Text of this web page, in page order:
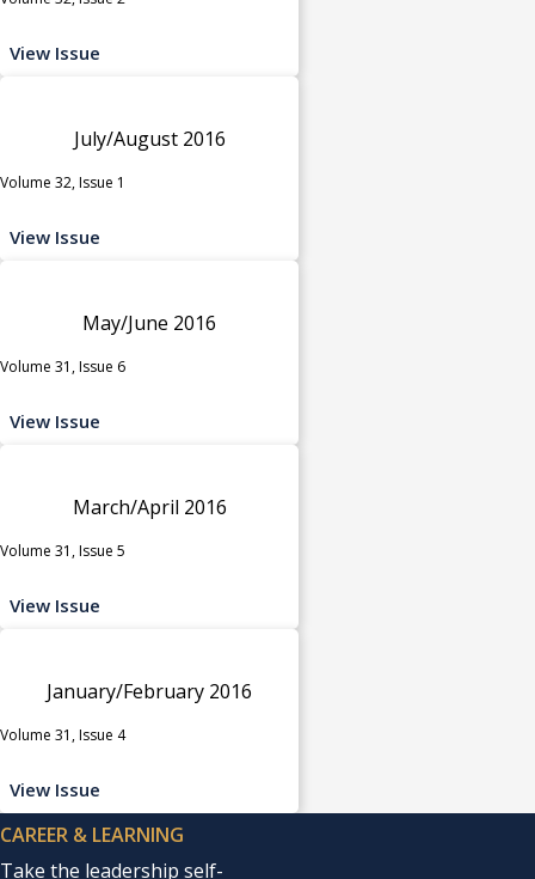
View Issue
July/August 2016
Volume 32, Issue 1
View Issue
May/June 2016
Volume 31, Issue 6
View Issue
March/April 2016
Volume 31, Issue 5
View Issue
January/February 2016
Volume 31, Issue 4
View Issue
CAREER & LEARNING
Take the leadership self-